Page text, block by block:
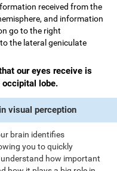
received from the
and information
go to the right
the lateral geniculate
our eyes receive is
lobe.
visual perception
brain identifies
you to quickly
how important